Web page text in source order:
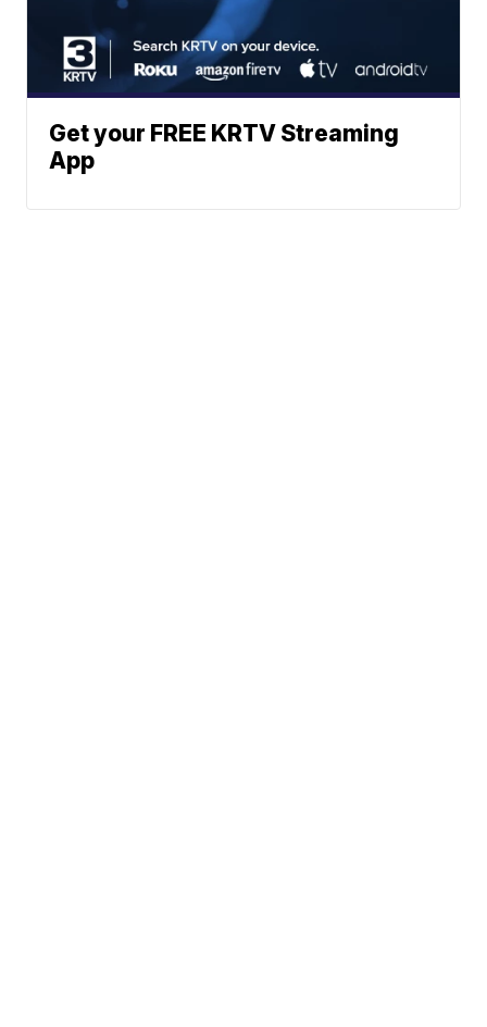
Get your FREE KRTV Streaming
App